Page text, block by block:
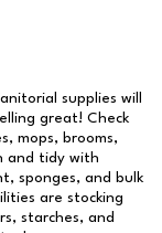
supplies will
great! Check
mops, brooms,
and tidy with
sponges, and bulk
are stocking
starches, and